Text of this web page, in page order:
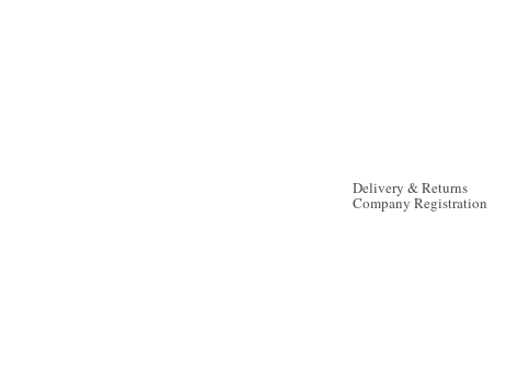
Delivery & Returns
Company Registration